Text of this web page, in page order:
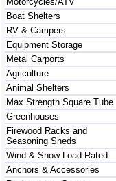
Boat Shelters
RV & Campers
Equipment Storage
Metal Carports
Agriculture
Animal Shelters
Max Strength Square Tube
Greenhouses
Firewood Racks and
Seasoning Sheds
Wind & Snow Load Rated
Anchors & Accessories